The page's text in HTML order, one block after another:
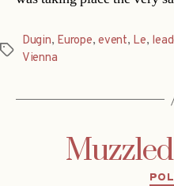
Tags
Dugin, Europe,event, Le,
Vienna